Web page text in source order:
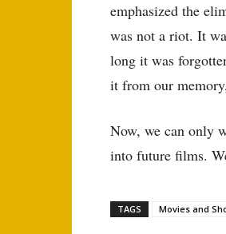
emphasized the
was not a riot. It
long it was
it from our
Now, we can only
into future films.
TAGS Movies and